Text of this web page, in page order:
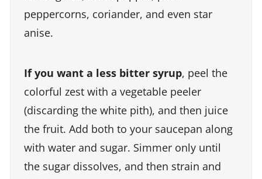
peppercorns, coriander, and even star
anise.
If you want a less bitter syrup, peel the
colorful zest with a vegetable peeler
(discarding the white pith), and then juice
the fruit. Add both to your saucepan along
with water and sugar. Simmer only until
the sugar dissolves, and then strain and